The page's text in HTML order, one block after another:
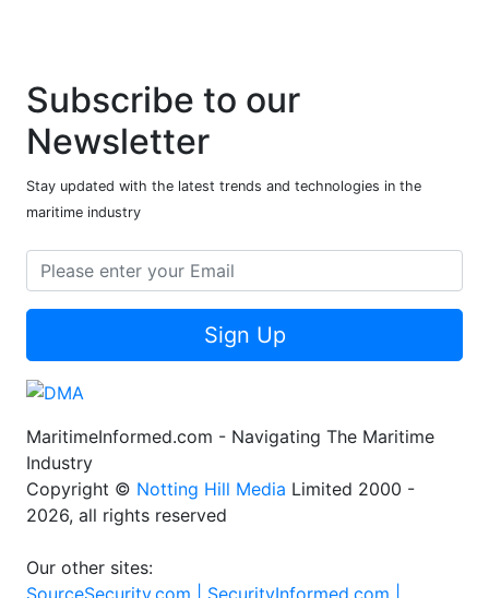
Subscribe to our
Newsletter
Stay updated with the latest trends and technologies in the
maritime industry
Sign Up
MaritimeInformed.com - Navigating The Maritime
Industry
Copyright © Notting Hill Media Limited 2000 -
2026, all rights reserved
Our other sites: